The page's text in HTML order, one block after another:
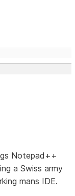
Notepad++
a Swiss army
mans IDE.